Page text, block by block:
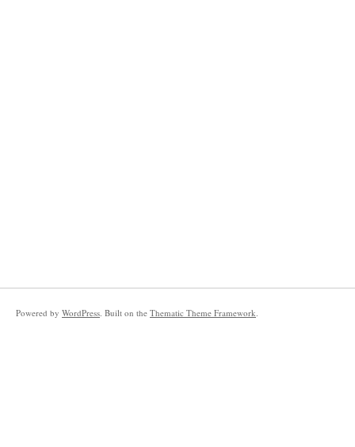
Powered by WordPress . Built on the Thematic Theme Framework